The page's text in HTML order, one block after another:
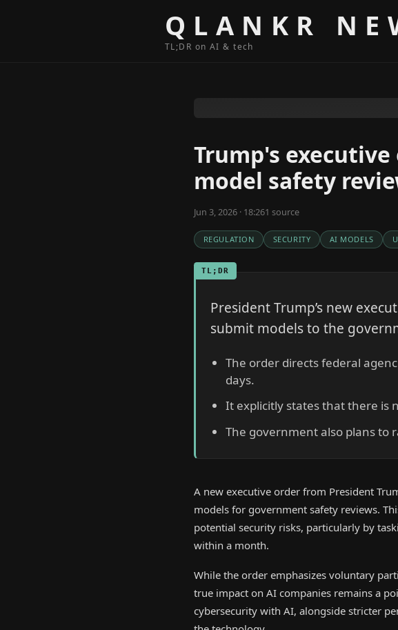
QLANKR
TL;DR on AI & tech
Trump's
model safety
Jun 3, 2026 · 18:261 source
REGULATION SECURITY AI MODELS
TL;DR
President Trump’s new
submit models to the
The order directs federal
days.
It explicitly states that there is
The government also plans to
A new executive order from President
models for government safety reviews.
potential security risks, particularly by
within a month.
While the order emphasizes voluntary
true impact on AI companies remains a
cybersecurity with AI, alongside stricter